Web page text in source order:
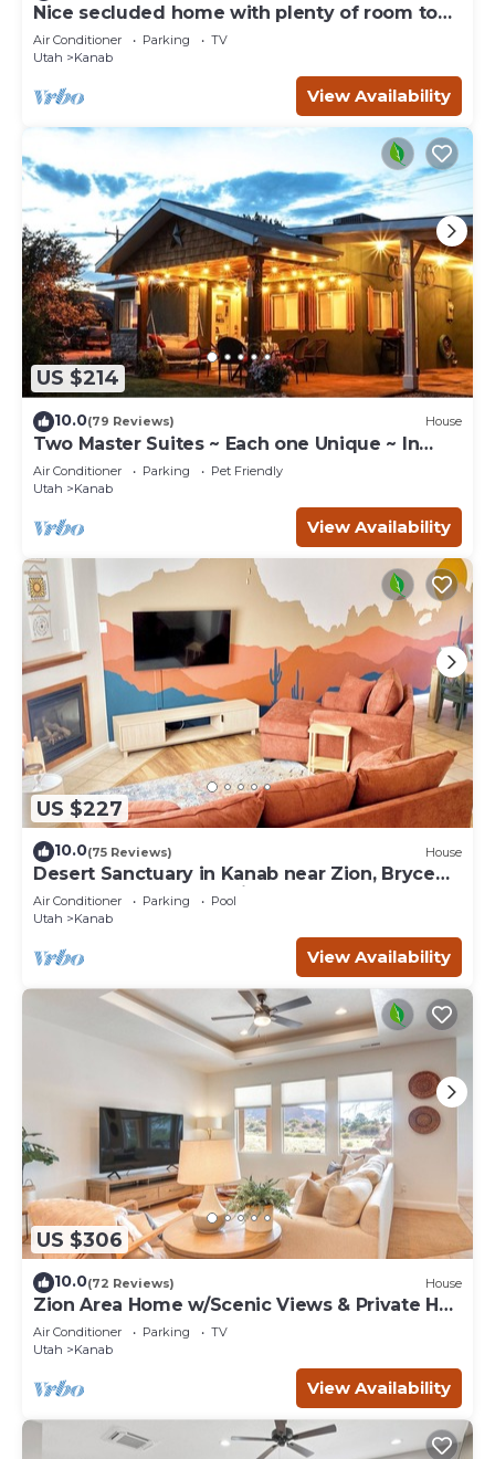
Nice secluded home with plenty of room to
roam!
Air Conditioner Parking
TV
Utah
Kanab
View Availability
US $214
10.0(79 Reviews) House
Two Master Suites ~ Each one Unique ~ In
Town~ Close To Restaurants
Air Conditioner Parking
Pet Friendly
Utah
Kanab
View Availability
US $227
10.0(75 Reviews) House
Desert Sanctuary in Kanab near Zion, Bryce
and Grand Canyon National Parks
Air Conditioner Parking
Pool
Utah
Kanab
View Availability
US $306
10.0(72 Reviews) House
Zion Area Home w/Scenic Views & Private Hot
Tub!
Air Conditioner Parking
TV
Utah
Kanab
View Availability